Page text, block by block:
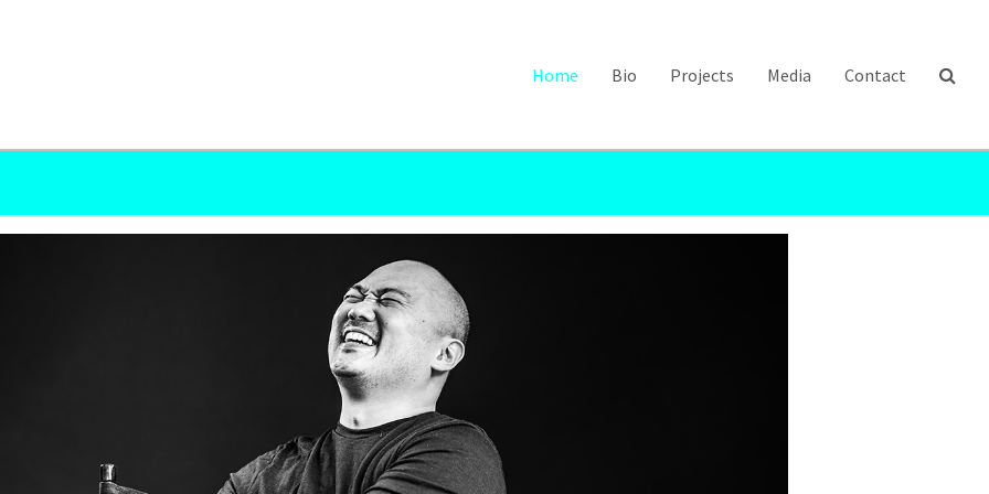
Home Bio Projects Media Contact